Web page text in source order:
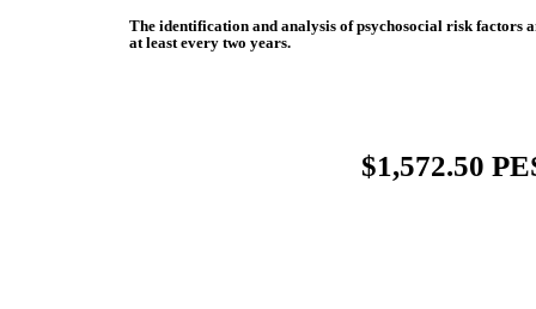
The identification and analysis of psychosocial risk factors
at least every two years.
$1,572.50